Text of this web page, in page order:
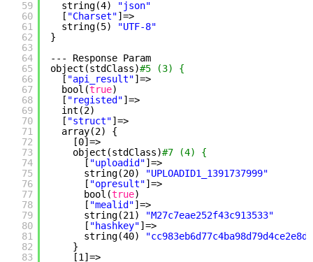
59
60
61
62
63
64
65
66
67
68
69
70
71
72
73
74
75
76
77
78
79
80
81
82
83
string(4)
"json"
[ "Charset"]=>
string(5)
"UTF-8"
}
--- Response Param
object(stdClass)#5 (3) {
[ "api_result"]=>
bool(true)
[ "registed"]=>
int(2)
[ "struct"]=>
array(2) {
[0]=>
object(stdClass)#7 (4) {
[ "uploadid"]=>
string(20)
"UPLOADID1_1391737999"
[ "opresult"]=>
bool(true)
[ "mealid"]=>
string(21)
"M27c7eae252f43c913533"
[ "hashkey"]=>
string(40)
}
[1]=>